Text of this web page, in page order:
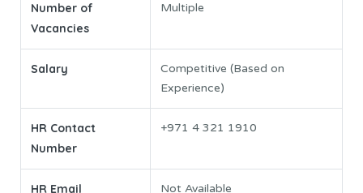
Number of
Vacancies
Multiple
Salary
Competitive (Based on
Experience)
HR Contact
Number
+971 4 321 1910
HR Email Not Available